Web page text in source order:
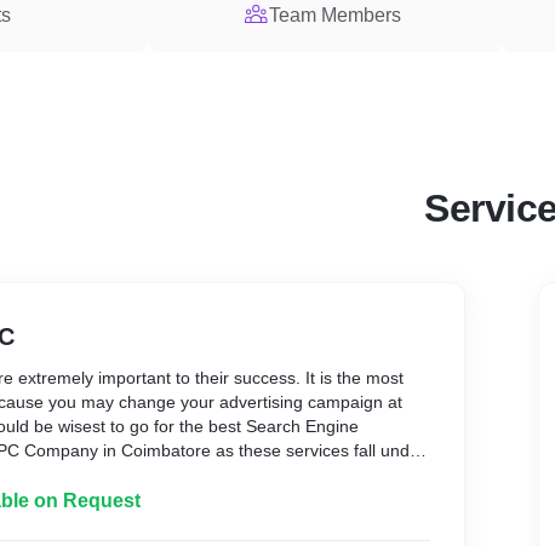
Team Members
extremely important to their success. It is the most
you may change your advertising campaign at
be wisest to go for the best Search Engine
Company in Coimbatore as these services fall under
on Request